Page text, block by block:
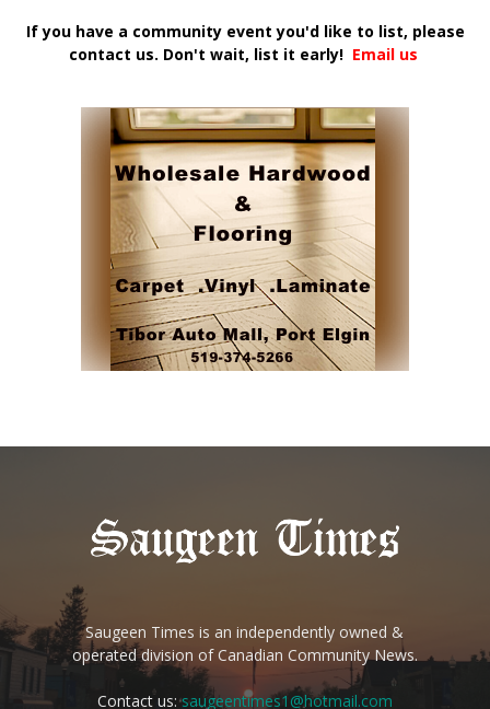
If you have a community event you'd like to list, please
contact us. Don't wait, list it early! Email us
Saugeen Times is an independently owned &
operated division of Canadian Community News.
Contact us:saugeentimes1@hotmail.com